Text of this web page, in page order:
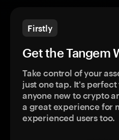
Firstly
Get the Tangem
Take control of your
just one tap. It's perfect
anyone new to crypto
a great experience for
experienced users too.